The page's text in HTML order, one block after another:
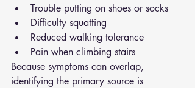
Trouble putting on shoes or socks
Difficulty squatting
Reduced walking tolerance
Pain when climbing stairs
Because symptoms can overlap,
identifying the primary source is